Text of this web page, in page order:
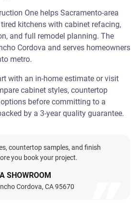
One helps Sacramento-area
kitchens with cabinet refacing,
and full remodel planning. The
Cordova and serves homeowners
metro.
with an in-home estimate or visit
cabinet styles, countertop
before committing to a
by a 3-year quality guarantee.
countertop samples, and finish
you book your project.
SHOWROOM
Cordova, CA 95670